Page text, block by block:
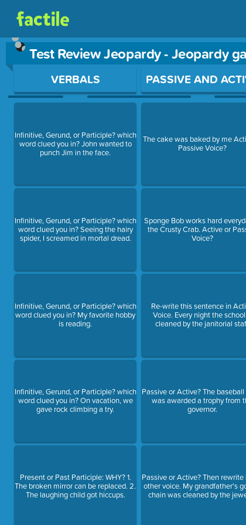
Test Review Jeopardy - Jeopardy
Use arrow keys to move between questions. Press Enter
VERBALS
Infinitive, Gerund, or Participle? which
word clued you in? John wanted to
punch Jim in the face.
Infinitive, Gerund, or Participle? which
word clued you in? Seeing the hairy
spider, I screamed in mortal dread.
Infinitive, Gerund, or Participle? which
word clued you in? My favorite hobby
is reading.
Infinitive, Gerund, or Participle? which
word clued you in? On vacation, we
gave rock climbing a try.
Present or Past Participle: WHY? 1.
The broken mirror can be replaced. 2.
The laughing child got hiccups.
PASSIVE AND
The cake was baked by me
Passive Voice?
Sponge Bob works hard
the Crusty Crab. Active or
Voice?
Re-write this sentence in
Voice. Every night the
cleaned by the janitorial
Passive or Active? The
was awarded a trophy from
governor.
Passive or Active? Then rewrite
other voice. My grandfather's
chain was cleaned by the